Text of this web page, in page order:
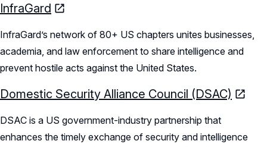
InfraGard
InfraGard’s network of 80+ US chapters unites businesses,
academia, and law enforcement to share intelligence and
prevent hostile acts against the United States.
Domestic Security Alliance Council (DSAC)
DSAC is a US government-industry partnership that
enhances the timely exchange of security and intelligence